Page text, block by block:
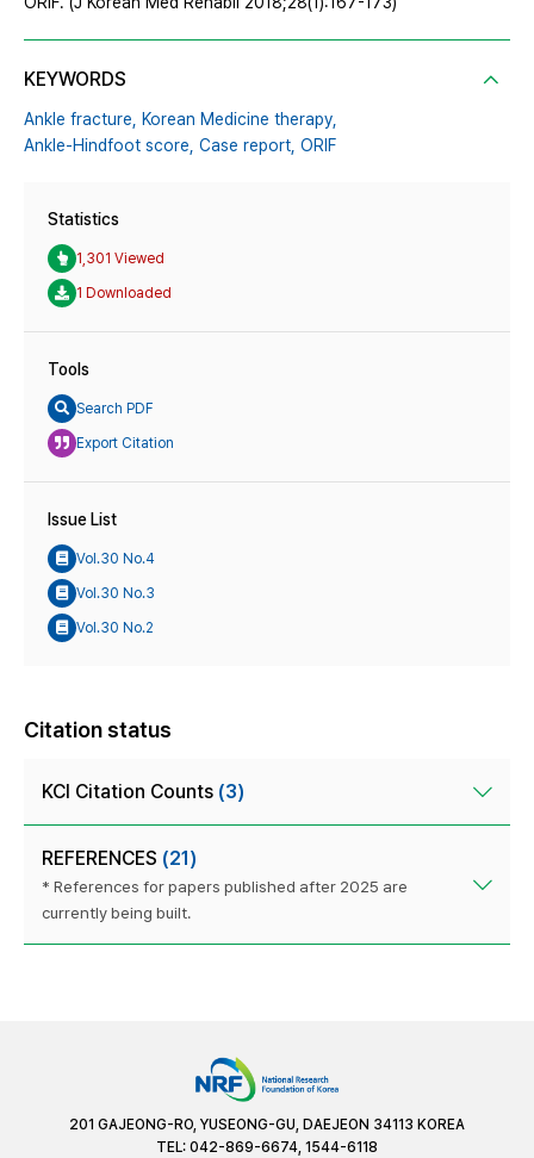
KEYWORDS
Ankle fracture, Korean Medicine therapy,
Ankle-Hindfoot score, Case report, ORIF
Statistics
1,301 Viewed
1 Downloaded
Tools
Search PDF
Export Citation
Issue List
Vol.30 No.4
Vol.30 No.3
Vol.30 No.2
Citation status
KCI Citation Counts (3)
REFERENCES (21)
* References for papers published after 2025 are
currently being built.
201 GAJEONG-RO, YUSEONG-GU, DAEJEON 34113 KOREA
TEL: 042-869-6674, 1544-6118